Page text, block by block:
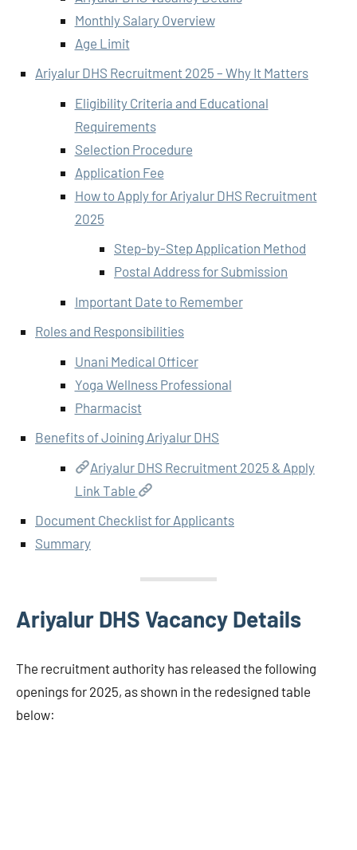
Monthly Salary Overview
Age Limit
Ariyalur DHS Recruitment 2025 – Why It Matters
Eligibility Criteria and Educational
Requirements
Selection Procedure
Application Fee
How to Apply for Ariyalur DHS Recruitment
2025
Step-by-Step Application Method
Postal Address for Submission
Important Date to Remember
Roles and Responsibilities
Unani Medical Officer
Yoga Wellness Professional
Pharmacist
Benefits of Joining Ariyalur DHS
Ariyalur DHS Recruitment 2025 & Apply
Link Table
Document Checklist for Applicants
Summary
Ariyalur DHS Vacancy Details
The recruitment authority has released the following
openings for 2025, as shown in the redesigned table
below: